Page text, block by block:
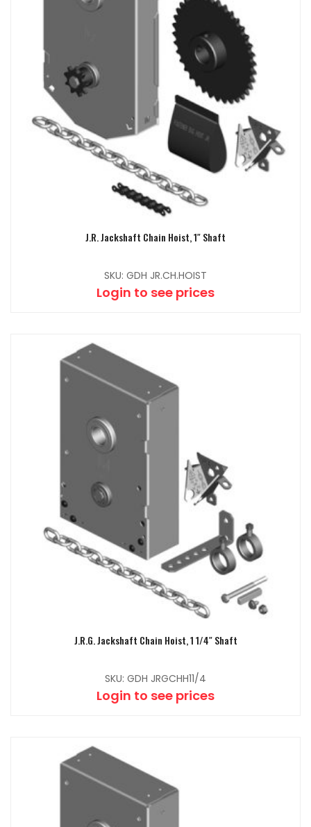
J.R. Jackshaft Chain Hoist, 1″ Shaft
SKU: GDH JR.CH.HOIST
Login to see prices
J.R.G. Jackshaft Chain Hoist, 1 1/4″ Shaft
SKU: GDH JRGCHH11/4
Login to see prices